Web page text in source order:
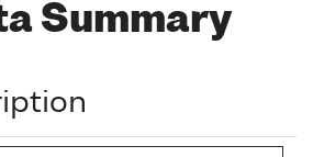
Summary